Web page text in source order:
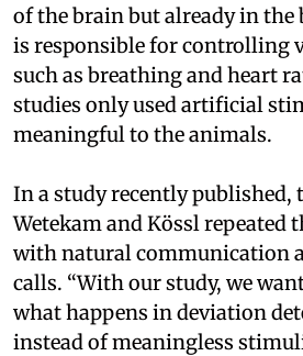
of the brain but already in
is responsible for controlling
such as breathing and heart
studies only used artificial
meaningful to the animals.
In a study recently published,
Wetekam and Kössl repeated
with natural communication
calls. “With our study, we
what happens in deviation
instead of meaningless